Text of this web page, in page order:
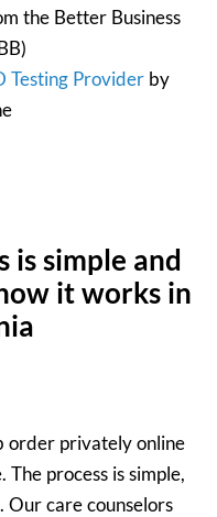
the Better Business
Testing Providerby
is simple and
it works in
order privately online
process is simple,
Our care counselors